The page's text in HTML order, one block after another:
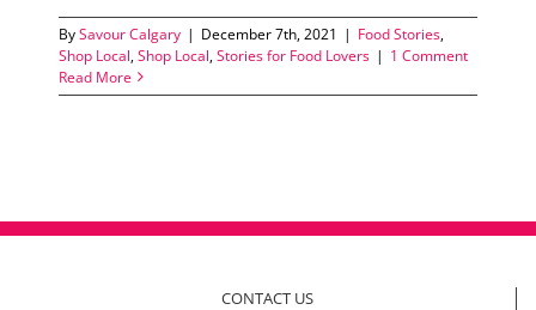
BySavour Calgary | December 7th, 2021 | Food Stories,
Shop Local,Shop Local,Stories for Food Lovers | 1 Comment
Read More
CONTACT US